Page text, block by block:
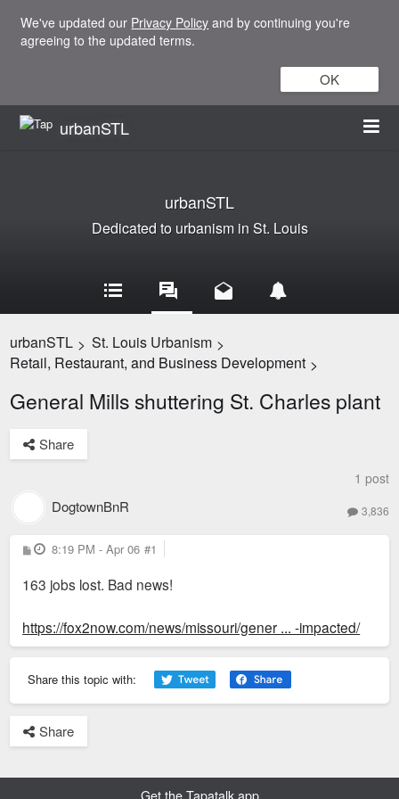
We've updated our Privacy Policy and by continuing you're
agreeing to the updated terms.
OK
urbanSTL
urbanSTL
Dedicated to urbanism in St. Louis
urbanSTL > St. Louis Urbanism >
Retail, Restaurant, and Business Development >
General Mills shuttering St. Charles plant
Share
1 post
DogtownBnR 3,836
P
o
t
8:19 PM - Apr 06 #1
163 jobs lost. Bad news!
https://fox2now.com/news/missouri/gener ... -impacted/
Share this topic with:
Share
Get the Tapatalk app